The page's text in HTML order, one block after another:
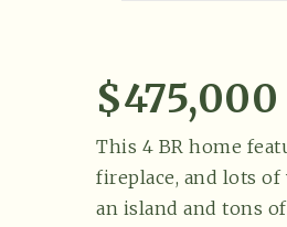
$475,000
This 4 BR home
fireplace, and lots
an island and tons